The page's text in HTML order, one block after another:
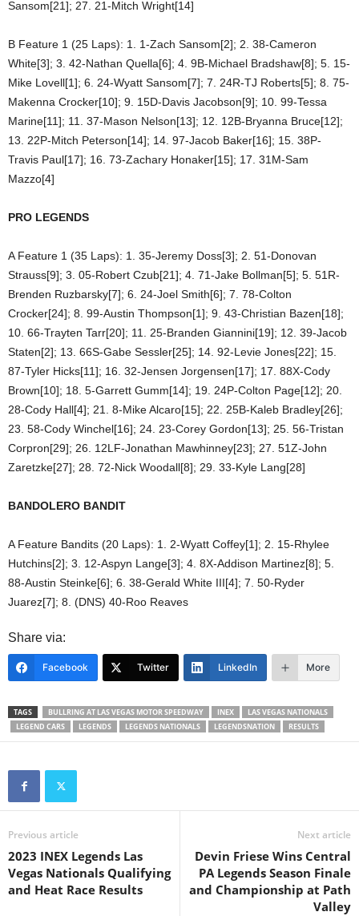
Sansom[21]; 27. 21-Mitch Wright[14]
B Feature 1 (25 Laps): 1. 1-Zach Sansom[2]; 2. 38-Cameron
White[3]; 3. 42-Nathan Quella[6]; 4. 9B-Michael Bradshaw[8]; 5. 15-
Mike Lovell[1]; 6. 24-Wyatt Sansom[7]; 7. 24R-TJ Roberts[5]; 8. 75-
Makenna Crocker[10]; 9. 15D-Davis Jacobson[9]; 10. 99-Tessa
Marine[11]; 11. 37-Mason Nelson[13]; 12. 12B-Bryanna Bruce[12];
13. 22P-Mitch Peterson[14]; 14. 97-Jacob Baker[16]; 15. 38P-
Travis Paul[17]; 16. 73-Zachary Honaker[15]; 17. 31M-Sam
Mazzo[4]
PRO LEGENDS
A Feature 1 (35 Laps): 1. 35-Jeremy Doss[3]; 2. 51-Donovan
Strauss[9]; 3. 05-Robert Czub[21]; 4. 71-Jake Bollman[5]; 5. 51R-
Brenden Ruzbarsky[7]; 6. 24-Joel Smith[6]; 7. 78-Colton
Crocker[24]; 8. 99-Austin Thompson[1]; 9. 43-Christian Bazen[18];
10. 66-Trayten Tarr[20]; 11. 25-Branden Giannini[19]; 12. 39-Jacob
Staten[2]; 13. 66S-Gabe Sessler[25]; 14. 92-Levie Jones[22]; 15.
87-Tyler Hicks[11]; 16. 32-Jensen Jorgensen[17]; 17. 88X-Cody
Brown[10]; 18. 5-Garrett Gumm[14]; 19. 24P-Colton Page[12]; 20.
28-Cody Hall[4]; 21. 8-Mike Alcaro[15]; 22. 25B-Kaleb Bradley[26];
23. 58-Cody Winchel[16]; 24. 23-Corey Gordon[13]; 25. 56-Tristan
Corpron[29]; 26. 12LF-Jonathan Mawhinney[23]; 27. 51Z-John
Zaretzke[27]; 28. 72-Nick Woodall[8]; 29. 33-Kyle Lang[28]
BANDOLERO BANDIT
A Feature Bandits (20 Laps): 1. 2-Wyatt Coffey[1]; 2. 15-Rhylee
Hutchins[2]; 3. 12-Aspyn Lange[3]; 4. 8X-Addison Martinez[8]; 5.
88-Austin Steinke[6]; 6. 38-Gerald White III[4]; 7. 50-Ryder
Juarez[7]; 8. (DNS) 40-Roo Reaves
Share via:
Facebook Twitter LinkedIn More
TAGS BULLRING AT LAS VEGAS MOTOR SPEEDWAY INEX
LAS VEGAS NATIONALS
LEGEND CARS
LEGENDS LEGENDS NATIONALS LEGENDSNATION RESULTS
Previous article
2023 INEX Legends Las
Vegas Nationals Qualifying
and Heat Race Results
Next article
Devin Friese Wins Central
PA Legends Season Finale
and Championship at Path
Valley